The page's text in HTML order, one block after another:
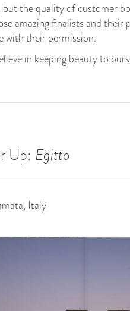
the quality of customer
amazing finalists and their
with their permission.
in keeping beauty to
Up: Egitto
Italy